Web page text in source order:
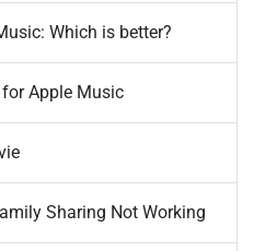
Which is better?
Apple Music
Sharing Not Working